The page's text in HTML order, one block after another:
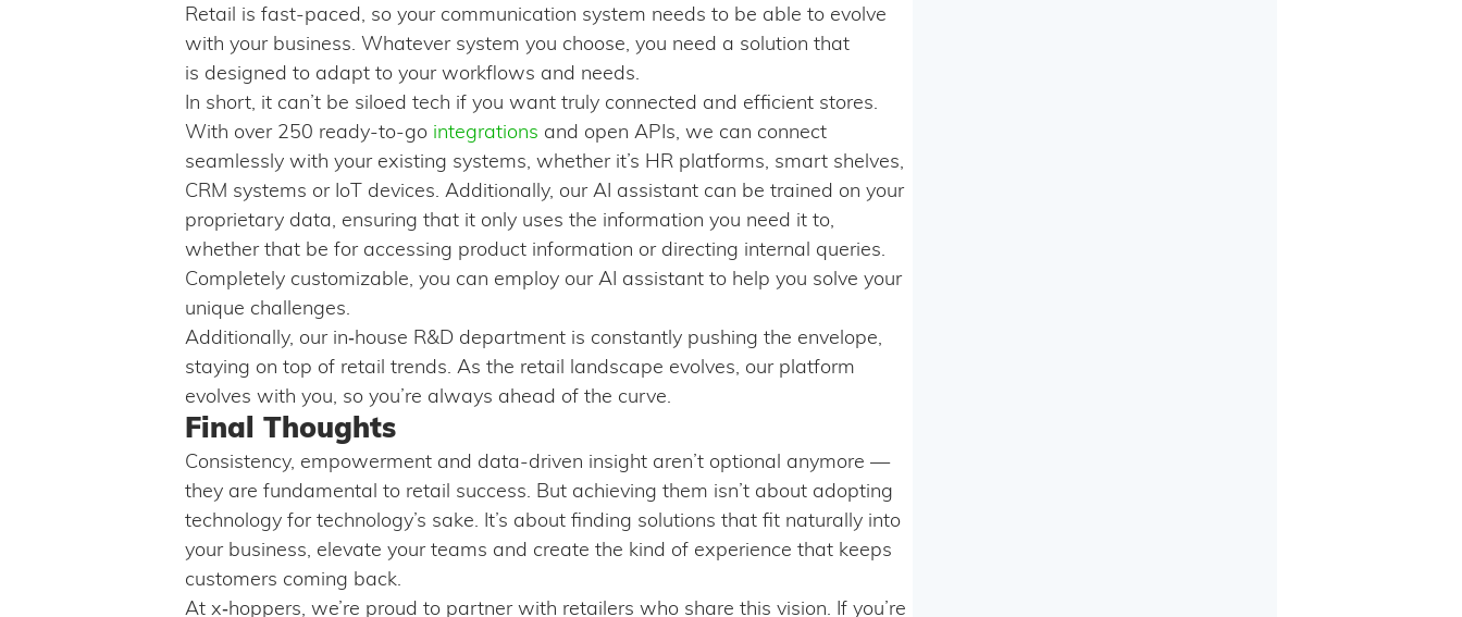
Retail is fast-paced, so your communication system needs to be able to evolve
with your business. Whatever system you choose, you need a solution that
is designed to adapt to your workflows and needs.
In short, it can’t be siloed tech if you want truly connected and efficient stores.
With over 250 ready-to-go integrations and open APIs, we can connect
seamlessly with your existing systems, whether it’s HR platforms, smart shelves,
CRM systems or IoT devices. Additionally, our AI assistant can be trained on your
proprietary data, ensuring that it only uses the information you need it to,
whether that be for accessing product information or directing internal queries.
Completely customizable, you can employ our AI assistant to help you solve your
unique challenges.
Additionally, our in‑house R&D department is constantly pushing the envelope,
staying on top of retail trends. As the retail landscape evolves, our platform
evolves with you, so you’re always ahead of the curve.
Final Thoughts
Consistency, empowerment and data-driven insight aren’t optional anymore —
they are fundamental to retail success. But achieving them isn’t about adopting
technology for technology’s sake. It’s about finding solutions that fit naturally into
your business, elevate your teams and create the kind of experience that keeps
customers coming back.
At x‑hoppers, we’re proud to partner with retailers who share this vision. If you’re